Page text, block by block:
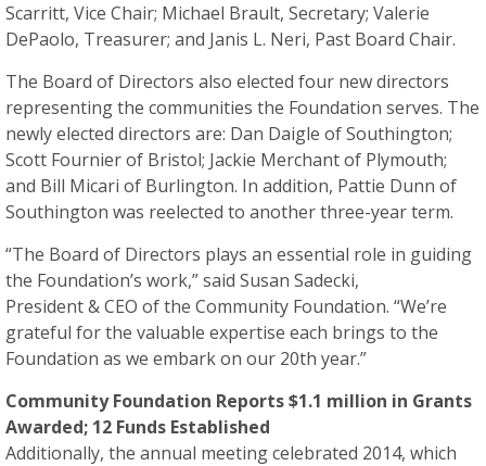
Scarritt, Vice Chair; Michael Brault, Secretary; Valerie
DePaolo, Treasurer; and Janis L. Neri, Past Board Chair.
The Board of Directors also elected four new directors
representing the communities the Foundation serves. The
newly elected directors are: Dan Daigle of Southington;
Scott Fournier of Bristol; Jackie Merchant of Plymouth;
and Bill Micari of Burlington. In addition, Pattie Dunn of
Southington was reelected to another three-year term.
“The Board of Directors plays an essential role in guiding
the Foundation’s work,” said Susan Sadecki,
President & CEO of the Community Foundation. “We’re
grateful for the valuable expertise each brings to the
Foundation as we embark on our 20th year.”
Community Foundation Reports $1.1 million in Grants
Awarded; 12 Funds Established
Additionally, the annual meeting celebrated 2014, which